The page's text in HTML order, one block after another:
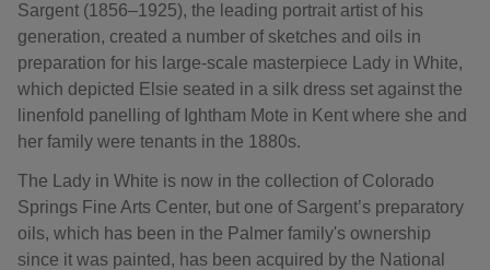
Sargent (1856–1925), the leading portrait artist of his
generation, created a number of sketches and oils in
preparation for his large-scale masterpiece Lady in White,
which depicted Elsie seated in a silk dress set against the
linenfold panelling of Ightham Mote in Kent where she and
her family were tenants in the 1880s.
The Lady in White is now in the collection of Colorado
Springs Fine Arts Center, but one of Sargent’s preparatory
oils, which has been in the Palmer family's ownership
since it was painted, has been acquired by the National